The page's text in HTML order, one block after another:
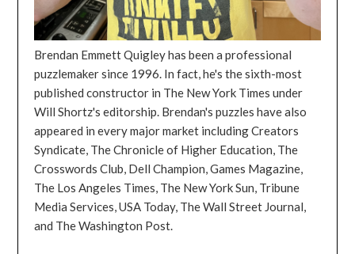
Brendan Emmett Quigley has been a professional
puzzlemaker since 1996. In fact, he's the sixth-most
published constructor in The New York Times under
Will Shortz's editorship. Brendan's puzzles have also
appeared in every major market including Creators
Syndicate, The Chronicle of Higher Education, The
Crosswords Club, Dell Champion, Games Magazine,
The Los Angeles Times, The New York Sun, Tribune
Media Services, USA Today, The Wall Street Journal,
and The Washington Post.